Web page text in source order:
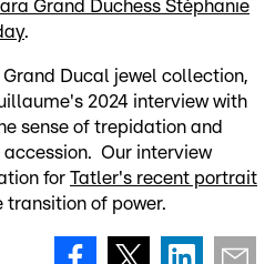
Grand Duchess Stéphanie
.
Ducal jewel collection,
2024 interview with
sense of trepidation and
Our interview
for Tatler's recent portrait
transition of power.